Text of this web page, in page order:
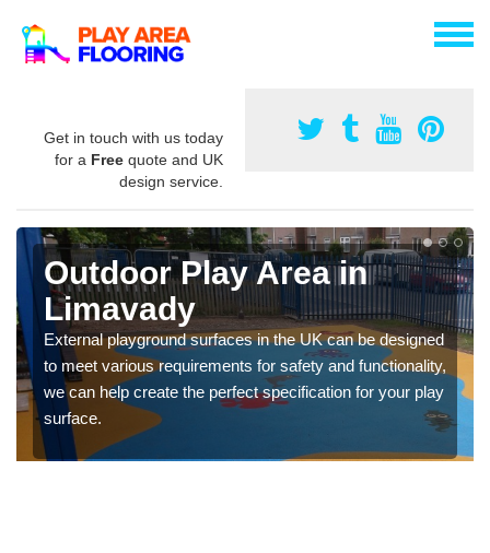
Get in touch with us today
for a Free quote and UK
design service.
Outdoor Play Area in
Limavady
External playground surfaces in the UK can be designed
to meet various requirements for safety and functionality,
we can help create the perfect specification for your play
surface.